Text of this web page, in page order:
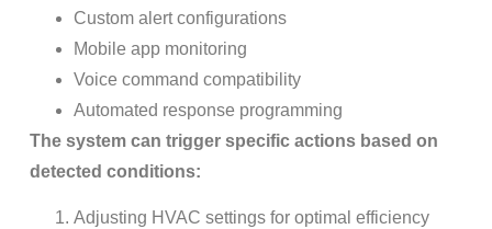
Custom alert configurations
Mobile app monitoring
Voice command compatibility
Automated response programming
The system can trigger specific actions based on
detected conditions:
Adjusting HVAC settings for optimal efficiency